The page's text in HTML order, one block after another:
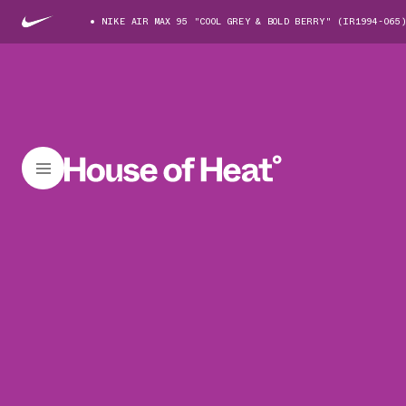
NIKE AIR MAX 95 "COOL GREY & BOLD BERRY" (IR1994-065)